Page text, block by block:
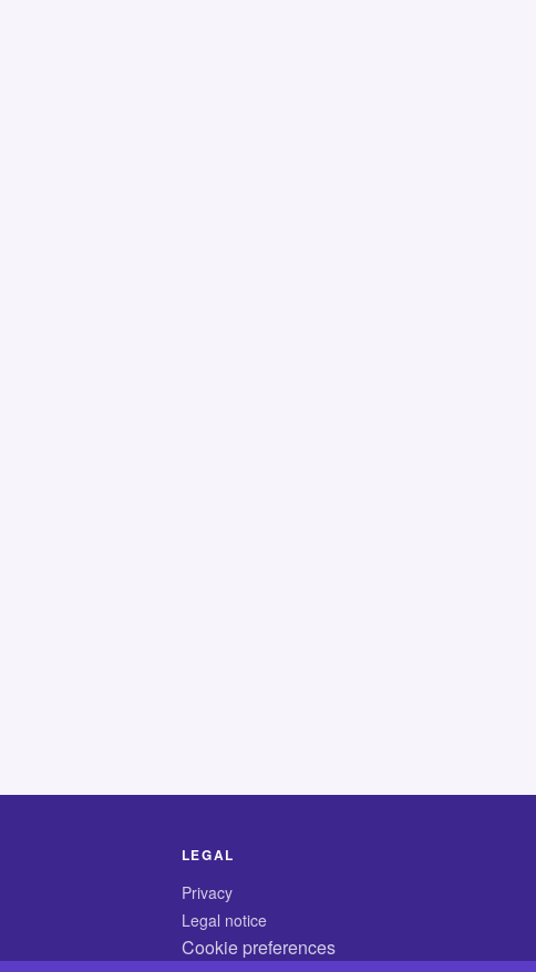
LEGAL
Privacy
Legal notice
Cookie preferences